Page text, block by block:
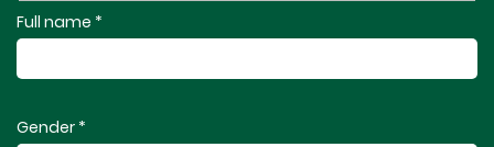
Full name *
Gender *